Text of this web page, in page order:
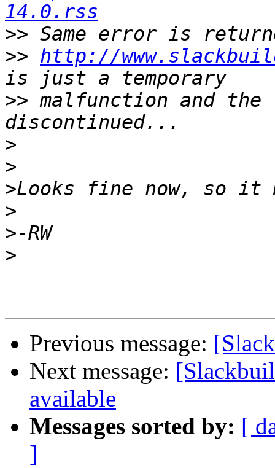
14.0.rss
>>
>> http://
>> malfunction and the
>
>
>
>
>
>
Previous message:
Next message:
available
Messages sorted by: [
]